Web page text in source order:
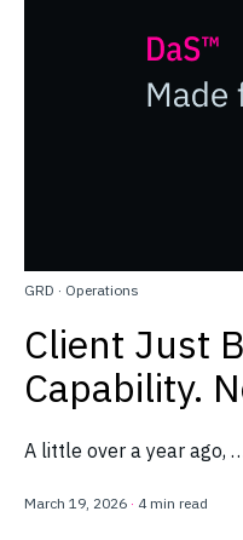
GRD · Operations
Client Just
Capability.
A little over a year ago,
March 19, 2026· 4 min read